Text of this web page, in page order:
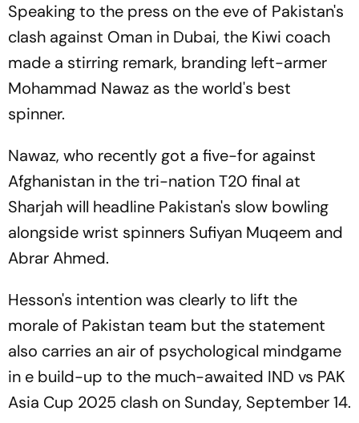
Speaking to the press on the eve of Pakistan's
clash against Oman in Dubai, the Kiwi coach
made a stirring remark, branding left-armer
Mohammad Nawaz as the world's best
spinner.
Nawaz, who recently got a five-for against
Afghanistan in the tri-nation T20 final at
Sharjah will headline Pakistan's slow bowling
alongside wrist spinners Sufiyan Muqeem and
Abrar Ahmed.
Hesson's intention was clearly to lift the
morale of Pakistan team but the statement
also carries an air of psychological mindgame
in e build-up to the much-awaited IND vs PAK
Asia Cup 2025 clash on Sunday, September 14.